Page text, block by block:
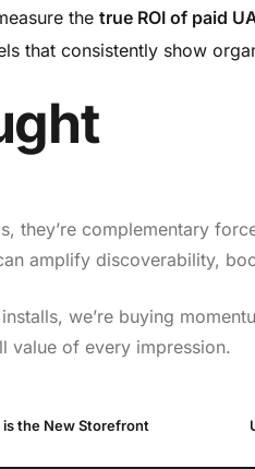
the true ROI of paid
that consistently show
they’re complementary
amplify discoverability,
we’re buying
value of every impression.
the New Storefront